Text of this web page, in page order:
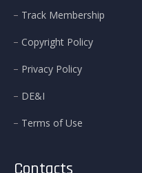
Track Membership
Copyright Policy
Privacy Policy
DE&I
Terms of Use
Contacts